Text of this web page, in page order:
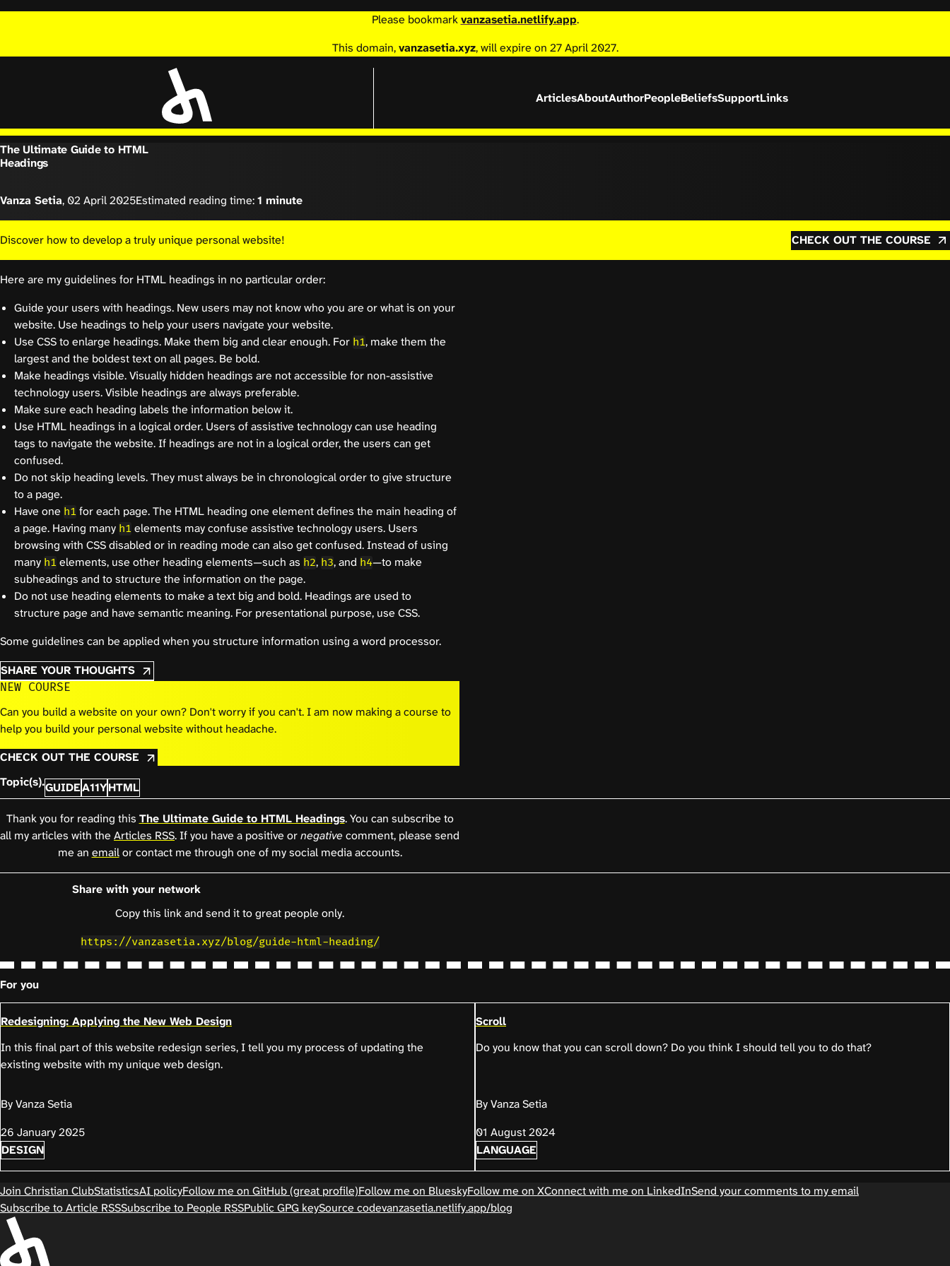
Please bookmarkvanzasetia.netlify.app.
This domain,vanzasetia.xyz, will expire on 27 April 2027.
ArticlesAboutAuthorPeopleBeliefsSupportLinks
The Ultimate Guide to HTML
Headings
Vanza Setia, 02 April 2025Estimated reading time:1 minute
Discover how to develop a truly unique personal website! CHECK OUT THE COURSE
Here are my guidelines for HTML headings in no particular order:
Guide your users with headings. New users may not know who you are or what is on your
website. Use headings to help your users navigate your website.
Use CSS to enlarge headings. Make them big and clear enough. For h1, make them the
largest and the boldest text on all pages. Be bold.
Make headings visible. Visually hidden headings are not accessible for non-assistive
technology users. Visible headings are always preferable.
Make sure each heading labels the information below it.
Use HTML headings in a logical order. Users of assistive technology can use heading
tags to navigate the website. If headings are not in a logical order, the users can get
confused.
Do not skip heading levels. They must always be in chronological order to give structure
to a page.
Have one h1 for each page. The HTML heading one element defines the main heading of
a page. Having many h1 elements may confuse assistive technology users. Users
browsing with CSS disabled or in reading mode can also get confused. Instead of using
many h1 elements, use other heading elements—such as h2, h3, and h4—to make
subheadings and to structure the information on the page.
Do not use heading elements to make a text big and bold. Headings are used to
structure page and have semantic meaning. For presentational purpose, use CSS.
Some guidelines can be applied when you structure information using a word processor.
SHARE YOUR THOUGHTS
NEW COURSE
Can you build a website on your own? Don't worry if you can't. I am now making a course to
help you build your personal website without headache.
CHECK OUT THE COURSE
Topic(s).GUIDEA11YHTML
Thank you for reading this The Ultimate Guide to HTML Headings. You can subscribe to
all my articles with the Articles RSS. If you have a positive ornegativecomment, please send
me an emailor contact me through one of my social media accounts.
Share with your network
Copy this link and send it to great people only.
https://vanzasetia.xyz/blog/guide-html-heading/
For you
Redesigning: Applying the New Web Design
In this final part of this website redesign series, I tell you my process of updating the
existing website with my unique web design.
By Vanza Setia
26 January 2025
DESIGN
Scroll
Do you know that you can scroll down? Do you think I should tell you to do that?
By Vanza Setia
01 August 2024
LANGUAGE
Join Christian ClubStatisticsAI policyFollow me on GitHub (great profile)Follow me on BlueskyFollow me on XConnect with me on LinkedInSend your comments to my email
Subscribe to Article RSSSubscribe to People RSSPublic GPG keySource codevanzasetia.netlify.app/blog